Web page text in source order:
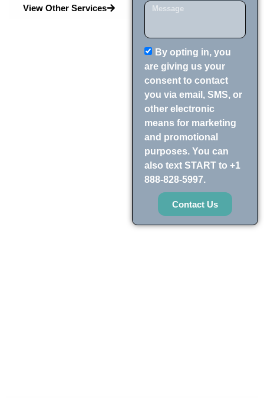
View Other Services
By opting in, you
are giving us your
consent to contact
you via email, SMS, or
other electronic
means for marketing
and promotional
purposes. You can
also text START to +1
888-828-5997.
Contact Us